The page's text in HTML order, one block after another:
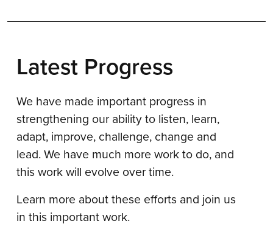
Latest Progress
We have made important progress in
strengthening our ability to listen, learn,
adapt, improve, challenge, change and
lead. We have much more work to do, and
this work will evolve over time.
Learn more about these efforts and join us
in this important work.